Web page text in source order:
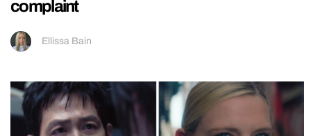
complaint
Ellissa Bain